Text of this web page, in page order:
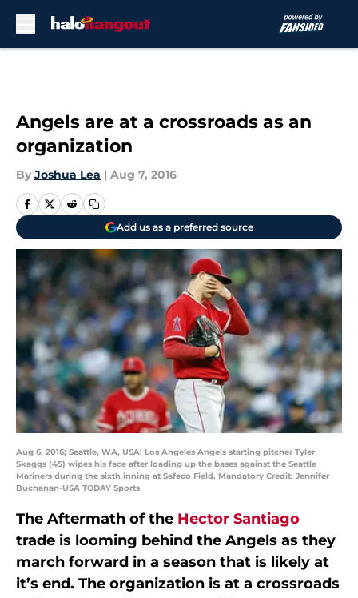
Angels are at a crossroads as an
organization
By Joshua Lea | Aug 7, 2016
Add us as a preferred source
Aug 6, 2016; Seattle, WA, USA; Los Angeles Angels starting pitcher Tyler
Skaggs (45) wipes his face after loading up the bases against the Seattle
Mariners during the sixth inning at Safeco Field. Mandatory Credit: Jennifer
Buchanan-USA TODAY Sports
The Aftermath of the Hector Santiago
trade is looming behind the Angels as they
march forward in a season that is likely at
it’s end. The organization is at a crossroads